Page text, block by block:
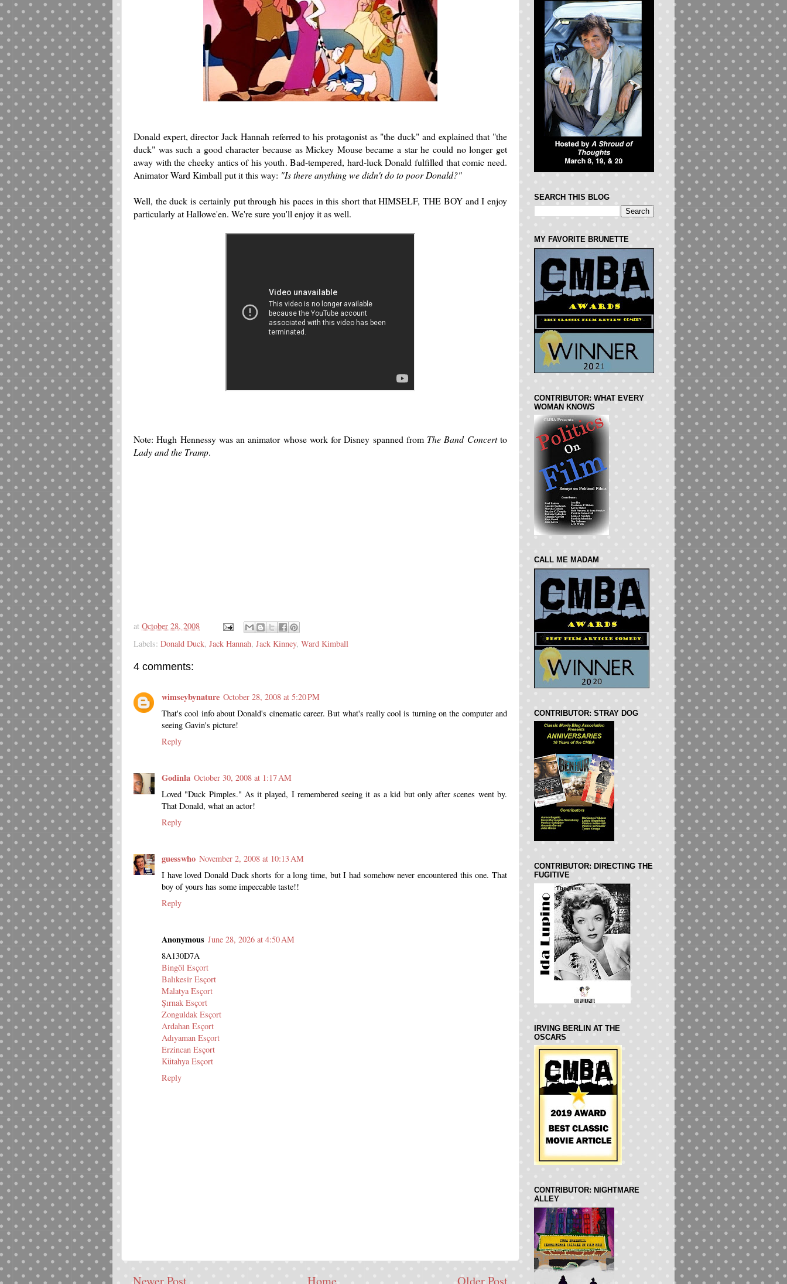
Donald expert, director Jack Hannah referred to his protagonist as "the duck" and explained that "the
duck" was such a good character because as Mickey Mouse became a star he could no longer get
away with the cheeky antics of his youth. Bad-tempered, hard-luck Donald fulfilled that comic need.
Animator Ward Kimball put it this way: "Is there anything we didn't do to poor Donald?"
Well, the duck is certainly put through his paces in this short that HIMSELF, THE BOY and I enjoy
particularly at Hallowe'en. We're sure you'll enjoy it as well.
Note: Hugh Hennessy was an animator whose work for Disney spanned from The Band Concertto
Lady and the Tramp.
at October 28, 2008
Labels: Donald Duck, Jack Hannah, Jack Kinney, Ward Kimball
4 comments:
wimseybynature October 28, 2008 at 5:20 PM
That's cool info about Donald's cinematic career. But what's really cool is turning on the computer and
seeing Gavin's picture!
Reply
Godinla October 30, 2008 at 1:17 AM
Loved "Duck Pimples." As it played, I remembered seeing it as a kid but only after scenes went by.
That Donald, what an actor!
Reply
guesswho November 2, 2008 at 10:13 AM
I have loved Donald Duck shorts for a long time, but I had somehow never encountered this one. That
boy of yours has some impeccable taste!!
Reply
Anonymous June 28, 2026 at 4:50 AM
8A130D7A
Bingöl Esçort
Balıkesir Esçort
Malatya Esçort
Şırnak Esçort
Zonguldak Esçort
Ardahan Esçort
Adıyaman Esçort
Erzincan Esçort
Kütahya Esçort
Reply
SEARCH THIS BLOG
MY FAVORITE BRUNETTE
CONTRIBUTOR: WHAT EVERY
WOMAN KNOWS
CALL ME MADAM
CONTRIBUTOR: STRAY DOG
CONTRIBUTOR: DIRECTING THE
FUGITIVE
IRVING BERLIN AT THE
OSCARS
CONTRIBUTOR: NIGHTMARE
ALLEY